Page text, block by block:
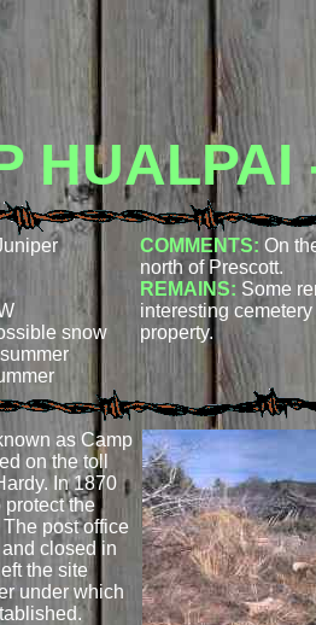
HUALPAI
snow
COMMENTS: On
north of Prescott.
REMAINS: Some
interesting
property.
as Camp
on the toll
In 1870
protect the
post office
closed in
the site
under which